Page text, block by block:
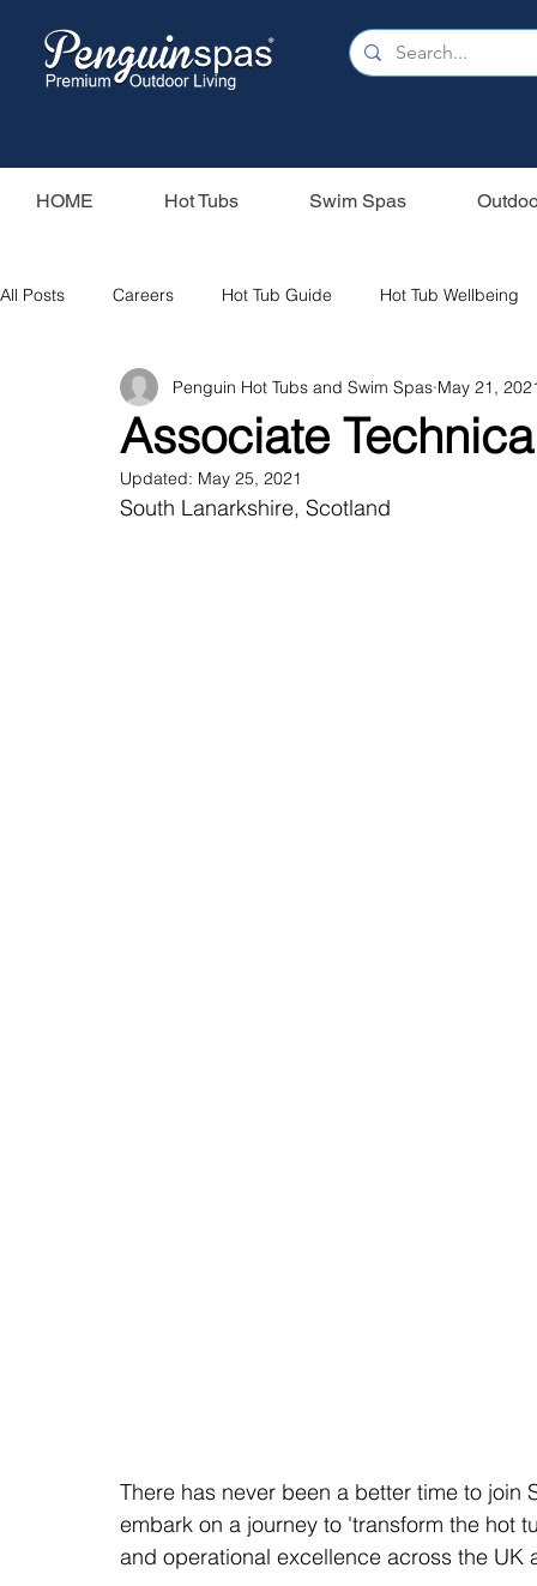
HOME Hot Tubs Swim Spas
All Posts Careers Hot Tub Guide Hot Tub Wellbeing
Our Swim Spas Hot Tub Filters Holiday Home
Swim Spas Wood Fired Hot Tubs
Associate
Penguin Hot Tubs and Swim Spas May 21,
Updated: May 25, 2021
South Lanarkshire, Scotland
There has never been a better time to join
embark on a journey to 'transform the hot
and operational excellence across the UK